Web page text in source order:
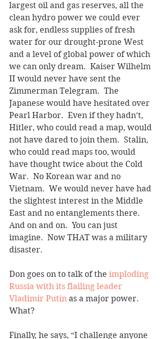
largest oil and gas reserves, all the
clean hydro power we could ever
ask for, endless supplies of fresh
water for our drought-prone West
and a level of global power of which
we can only dream.  Kaiser Wilhelm
II would never have sent the
Zimmerman Telegram.  The
Japanese would have hesitated over
Pearl Harbor.  Even if they hadn’t,
Hitler, who could read a map, would
not have dared to join them.  Stalin,
who could read maps too, would
have thought twice about the Cold
War.  No Korean war and no
Vietnam.  We would never have had
the slightest interest in the Middle
East and no entanglements there.
And on and on.  You can just
imagine.  Now THAT was a military
disaster.
Don goes on to talk of the imploding
Russia with its flailing leader
Vladimir Putin as a major power.
What?
Finally, he says, “I challenge anyone